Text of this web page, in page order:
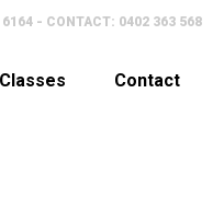
6164 - CONTACT: 0402 363 568
Classes Contact